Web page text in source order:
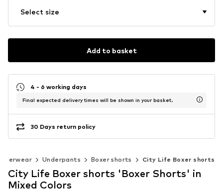
Select size
Add to basket
4 - 6 working days
Final expected delivery times will be shown in your basket.
30 Days return policy
Underpants Boxer shorts City Life Boxer shorts
City Life Boxer shorts 'Boxer Shorts' in
Mixed Colors